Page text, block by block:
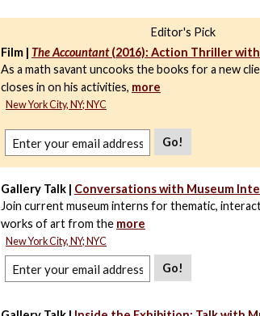
Editor's Pick
Film | The Accountant(2016): Action Thriller
As a math savant uncooks the books for a new
closes in on his activities, more
New York City, NY; NYC
Go!
Gallery Talk | Conversations with Museum
Join current museum interns for thematic,
works of art from the more
New York City, NY; NYC
Go!